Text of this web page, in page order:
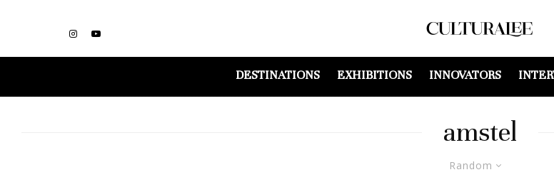
DESTINATIONS EXHIBITIONS INNOVATORS
amstel
Random